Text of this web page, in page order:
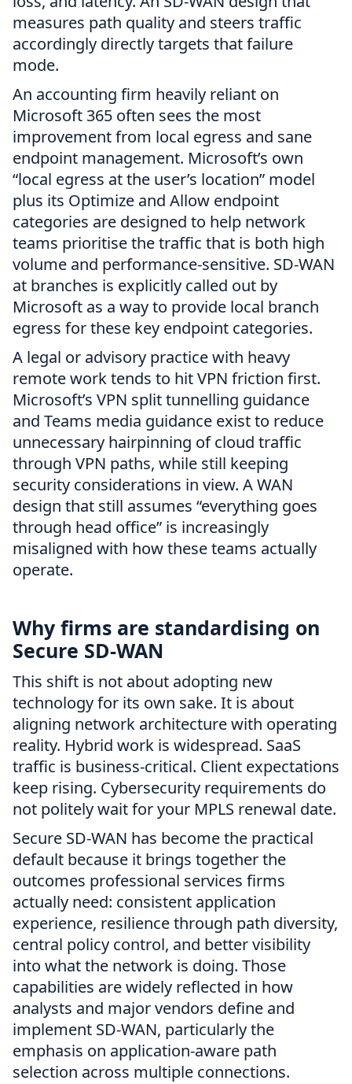
measures path quality and steers traffic
accordingly directly targets that failure
mode.
An accounting firm heavily reliant on
Microsoft 365 often sees the most
improvement from local egress and sane
endpoint management. Microsoft’s own
“local egress at the user’s location” model
plus its Optimize and Allow endpoint
categories are designed to help network
teams prioritise the traffic that is both high
volume and performance-sensitive. SD-WAN
at branches is explicitly called out by
Microsoft as a way to provide local branch
egress for these key endpoint categories.
A legal or advisory practice with heavy
remote work tends to hit VPN friction first.
Microsoft’s VPN split tunnelling guidance
and Teams media guidance exist to reduce
unnecessary hairpinning of cloud traffic
through VPN paths, while still keeping
security considerations in view. A WAN
design that still assumes “everything goes
through head office” is increasingly
misaligned with how these teams actually
operate.
Why firms are standardising on
Secure SD-WAN
This shift is not about adopting new
technology for its own sake. It is about
aligning network architecture with operating
reality. Hybrid work is widespread. SaaS
traffic is business-critical. Client expectations
keep rising. Cybersecurity requirements do
not politely wait for your MPLS renewal date.
Secure SD-WAN has become the practical
default because it brings together the
outcomes professional services firms
actually need: consistent application
experience, resilience through path diversity,
central policy control, and better visibility
into what the network is doing. Those
capabilities are widely reflected in how
analysts and major vendors define and
implement SD-WAN, particularly the
emphasis on application-aware path
selection across multiple connections.